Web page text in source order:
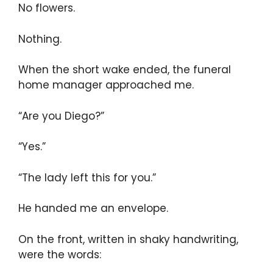
No flowers.
Nothing.
When the short wake ended, the funeral
home manager approached me.
“Are you Diego?”
“Yes.”
“The lady left this for you.”
He handed me an envelope.
On the front, written in shaky handwriting,
were the words: